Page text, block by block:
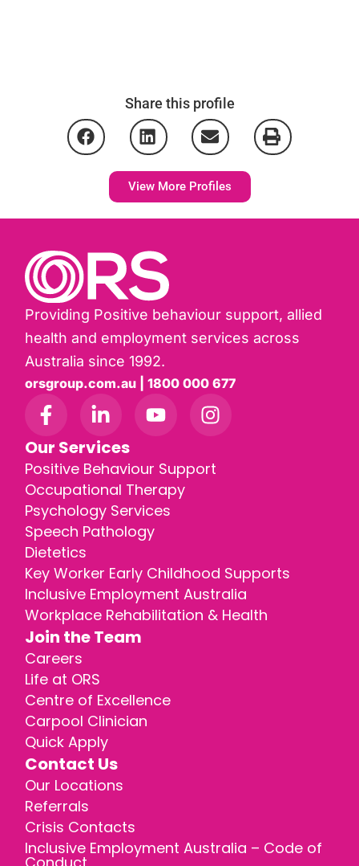
Share this profile
View More Profiles
Providing Positive behaviour support, allied
health and employment services across
Australia since 1992.
orsgroup.com.au | 1800 000 677
Our Services
Positive Behaviour Support
Occupational Therapy
Psychology Services
Speech Pathology
Dietetics
Key Worker Early Childhood Supports
Inclusive Employment Australia
Workplace Rehabilitation & Health
Join the Team
Careers
Life at ORS
Centre of Excellence
Carpool Clinician
Quick Apply
Contact Us
Our Locations
Referrals
Crisis Contacts
Inclusive Employment Australia – Code of